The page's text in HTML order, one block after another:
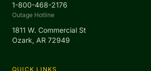
1-800-468-2176
Outage Hotline
1811 W. Commercial St
Ozark, AR 72949
QUICK LINKS